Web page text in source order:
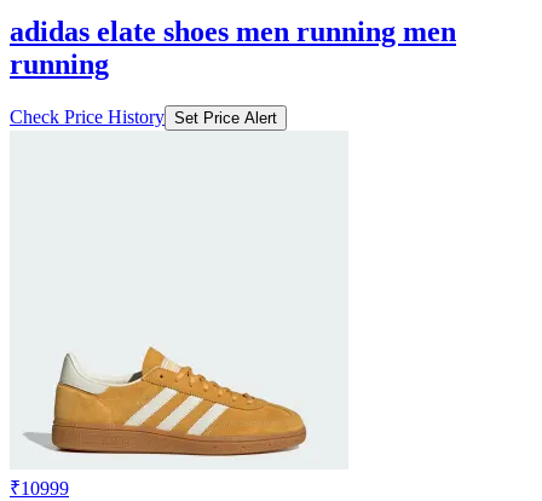
adidas elate shoes men running men
running
Check Price History Set Price Alert
₹10999